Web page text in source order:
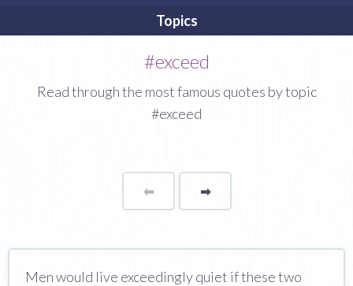
Topics
#exceed
Read through the most famous quotes by topic
#exceed
⬅Page ➡page
Men would live exceedingly quiet if these two